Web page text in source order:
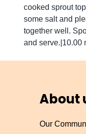
cooked sprout
some salt and
together well.
and serve.|10.00
About
Our